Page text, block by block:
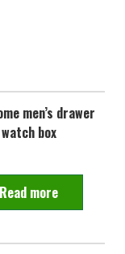
men’s drawer
watch box
Read more